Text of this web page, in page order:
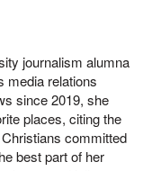
journalism alumna
media relations
since 2019, she
places, citing the
committed
best part of her